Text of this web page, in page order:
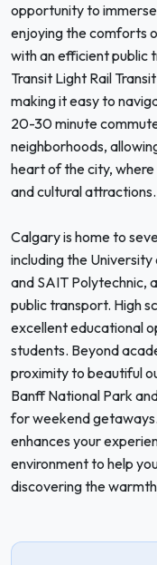
opportunity to
enjoying the comforts
with an efficient public
Transit Light Rail
making it easy to
20-30 minute
neighborhoods,
heart of the city,
and cultural attractions.
Calgary is home to
including the
and SAIT Polytechnic,
public transport. High
excellent educational
students. Beyond
proximity to beautiful
Banff National Park
for weekend
enhances your
environment to help
discovering the